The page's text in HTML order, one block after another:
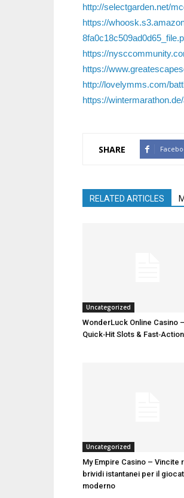
http://selectgarden.net/
https://
https://
https://
http://lovelymms.com/
https://
SHARE
RELATED ARTICLES
Uncategorized
WonderLuck Online Casino –
Quick‑Hit Slots &
Uncategorized
My Empire Casino – Vincite
brividi istantanei per il
moderno